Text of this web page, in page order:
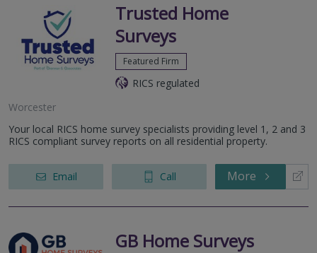
Trusted Home
Surveys
Featured Firm
RICS regulated
Worcester
Your local RICS home survey specialists providing level 1, 2 and 3
RICS compliant survey reports on all residential property.
Email Call More
GB Home Surveys